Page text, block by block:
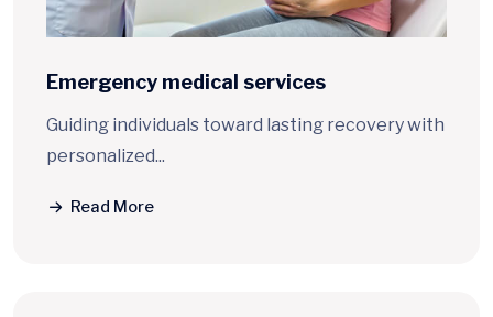
Emergency medical services
Guiding individuals toward lasting recovery with
personalized...
Read More